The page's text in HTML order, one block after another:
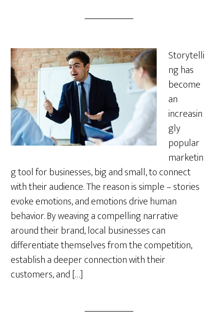
Storytelli
ng has
become
an
increasin
gly
popular
marketin
g tool for businesses, big and small, to connect
with their audience. The reason is simple – stories
evoke emotions, and emotions drive human
behavior. By weaving a compelling narrative
around their brand, local businesses can
differentiate themselves from the competition,
establish a deeper connection with their
customers, and […]